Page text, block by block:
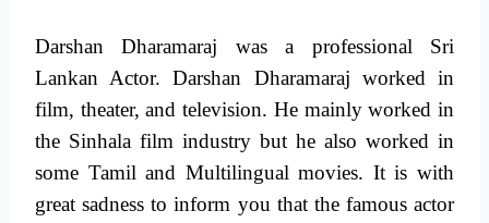
Darshan Dharamaraj was a professional Sri
Lankan Actor. Darshan Dharamaraj worked in
film, theater, and television. He mainly worked in
the Sinhala film industry but he also worked in
some Tamil and Multilingual movies. It is with
great sadness to inform you that the famous actor